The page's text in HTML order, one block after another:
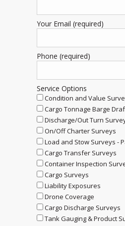
Your Email (required)
Phone (required)
Service Options
Condition and Value
Cargo Tonnage Barge
Discharge/Out Turn
On/Off Charter Surveys
Load and Stow Surveys -
Cargo Transfer Surveys
Container Inspection
Cargo Surveys
Liability Exposures
Drone Coverage
Cargo Discharge Surveys
Tank Gauging & Product